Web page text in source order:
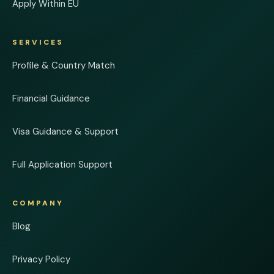
Apply Within EU
SERVICES
Profile & Country Match
Financial Guidance
Visa Guidance & Support
Full Application Support
COMPANY
Blog
Privacy Policy